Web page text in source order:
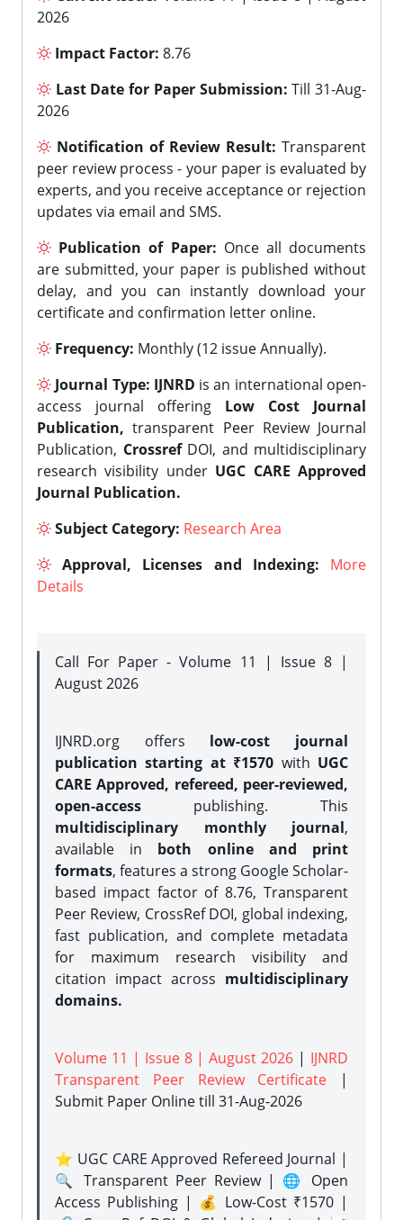
2026
Impact Factor: 8.76
Last Date for Paper Submission: Till 31-Aug-
2026
Notification of Review Result: Transparent
peer review process - your paper is evaluated by
experts, and you receive acceptance or rejection
updates via email and SMS.
Publication of Paper: Once all documents
are submitted, your paper is published without
delay, and you can instantly download your
certificate and confirmation letter online.
Frequency: Monthly (12 issue Annually).
Journal Type: IJNRD is an international open-
access journal offering Low Cost Journal
Publication, transparent Peer Review Journal
Publication, CrossrefDOI, and multidisciplinary
research visibility under UGC CARE Approved
Journal Publication.
Subject Category: Research Area
Approval, Licenses and Indexing:
More
Details
Call For Paper - Volume 11 | Issue 8 |
August 2026
IJNRD.org offers low-cost journal
publication starting at ₹1570 with UGC
CARE Approved, refereed, peer-reviewed,
open-access publishing. This
multidisciplinary monthly journal,
available in both online and print
formats, features a strong Google Scholar-
based impact factor of 8.76, Transparent
Peer Review, CrossRef DOI, global indexing,
fast publication, and complete metadata
for maximum research visibility and
citation impact across multidisciplinary
domains.
Volume 11 | Issue 8 | August 2026 | IJNRD
Transparent Peer Review Certificate |
Submit Paper Onlinetill 31-Aug-2026
⭐ UGC CARE Approved Refereed Journal |
🔍 Transparent Peer Review | 🌐 Open
Access Publishing | 💰 Low-Cost ₹1570 |